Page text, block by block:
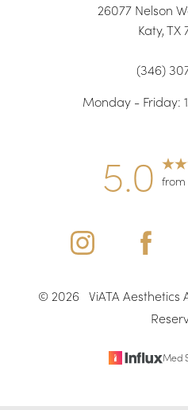
26077 Nelson
Katy, TX
(346)
Monday - Friday:
5.0 from
© 2026ViATA Aesthetics
Med